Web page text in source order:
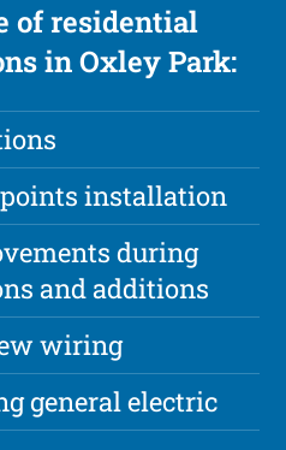
of residential
in Oxley Park:
installation
during
and additions
wiring
general electric